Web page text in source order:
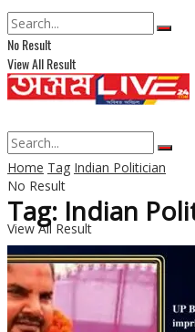
No Result
View All Result
No Result
View All Result
Home Tag Indian Politician
Tag: Indian